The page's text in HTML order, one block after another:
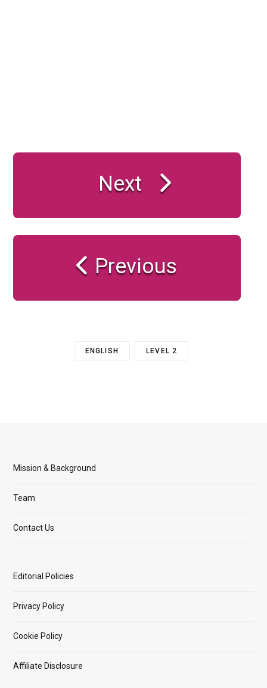
Next
Previous
ENGLISH LEVEL 2
Mission & Background
Team
Contact Us
Editorial Policies
Privacy Policy
Cookie Policy
Affiliate Disclosure